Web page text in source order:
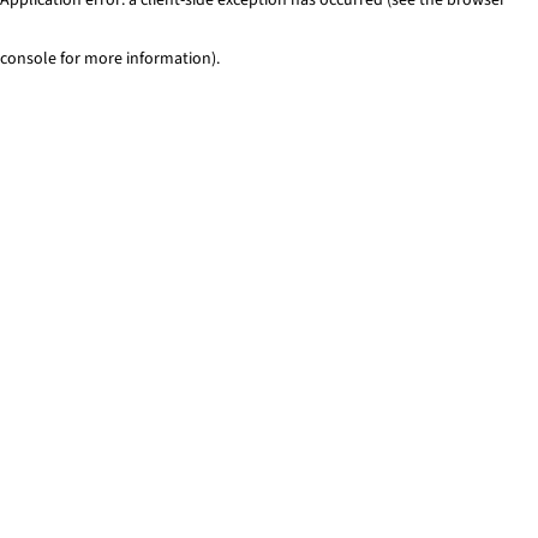
console for more information).